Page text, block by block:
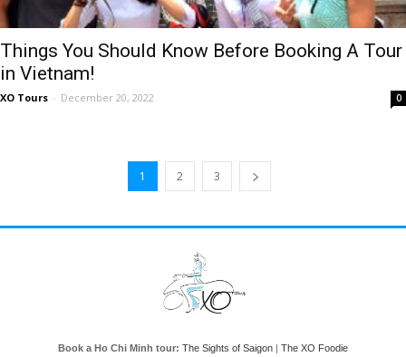
Things You Should Know Before Booking A Tour
in Vietnam!
XO Tours - December 20, 2022 0
1 2 3
Book a Ho Chi Minh tour: The Sights of Saigon| The XO Foodie